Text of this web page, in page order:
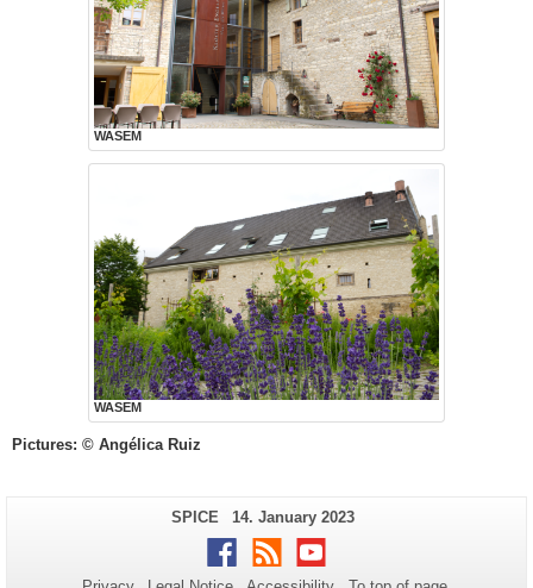
WASEM
WASEM
Pictures: © Angélica Ruiz
Additional
information
about
Page-
Name:
SPICE
Last
Update:
14. January 2023
Facebook
RSS Youtube